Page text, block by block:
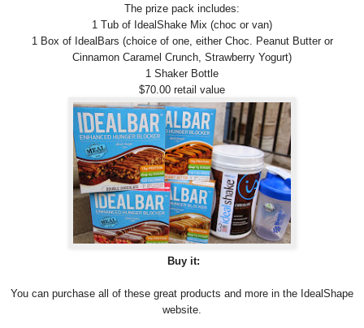
The prize pack includes:
1 Tub of IdealShake Mix (choc or van)
1 Box of IdealBars (choice of one, either Choc. Peanut Butter or
Cinnamon Caramel Crunch, Strawberry Yogurt)
1 Shaker Bottle
$70.00 retail value
Buy it:
You can purchase all of these great products and more in the IdealShape
website.